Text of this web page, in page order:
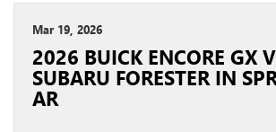
Mar 19, 2026
2026 BUICK ENCORE GX
SUBARU FORESTER IN
AR